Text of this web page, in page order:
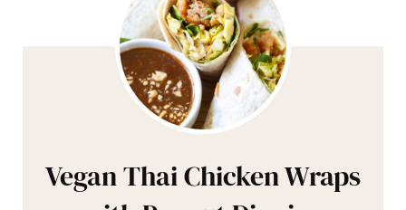
Vegan Thai Chicken Wraps